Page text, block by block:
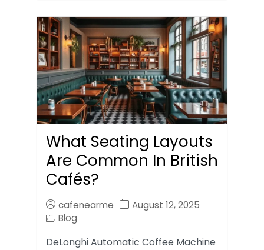
What Seating Layouts
Are Common In British
Cafés?
cafenearme
August 12, 2025
Blog
DeLonghi Automatic Coffee Machine